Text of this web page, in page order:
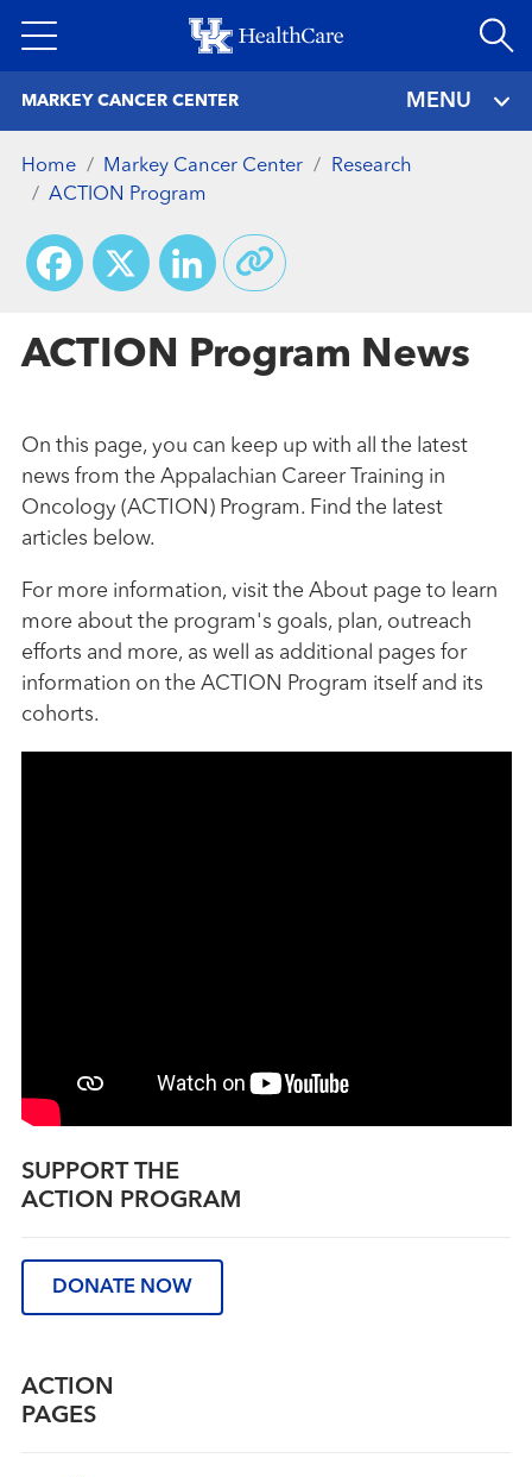
to
MARKEY CANCER CENTER MENU
Home Markey Cancer Center
Research
ACTION Program
Facebook
X LinkedIn
ACTION Program News
On this page, you can keep up with all the latest
news from the Appalachian Career Training in
Oncology (ACTION) Program. Find the latest
articles below.
For more information, visit the About page to learn
more about the program's goals, plan, outreach
efforts and more, as well as additional pages for
information on the ACTION Program itself and its
cohorts.
SUPPORT THE
ACTION PROGRAM
DONATE NOW
ACTION
PAGES